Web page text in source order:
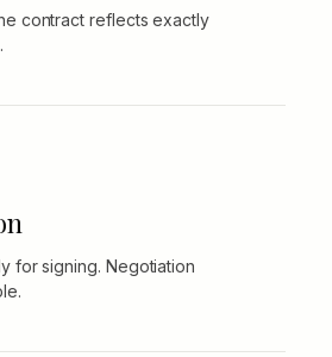
contract reflects exactly
for signing. Negotiation